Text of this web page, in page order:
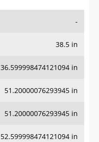
-
38.5 in
36.599998474121094 in
51.20000076293945 in
51.20000076293945 in
52.599998474121094 in